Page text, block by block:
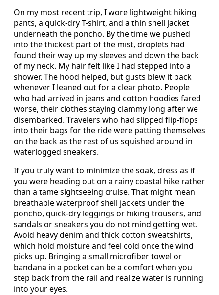
On my most recent trip, I wore lightweight hiking
pants, a quick-dry T-shirt, and a thin shell jacket
underneath the poncho. By the time we pushed
into the thickest part of the mist, droplets had
found their way up my sleeves and down the back
of my neck. My hair felt like I had stepped into a
shower. The hood helped, but gusts blew it back
whenever I leaned out for a clear photo. People
who had arrived in jeans and cotton hoodies fared
worse, their clothes staying clammy long after we
disembarked. Travelers who had slipped flip-flops
into their bags for the ride were patting themselves
on the back as the rest of us squished around in
waterlogged sneakers.
If you truly want to minimize the soak, dress as if
you were heading out on a rainy coastal hike rather
than a tame sightseeing cruise. That might mean
breathable waterproof shell jackets under the
poncho, quick-dry leggings or hiking trousers, and
sandals or sneakers you do not mind getting wet.
Avoid heavy denim and thick cotton sweatshirts,
which hold moisture and feel cold once the wind
picks up. Bringing a small microfiber towel or
bandana in a pocket can be a comfort when you
step back from the rail and realize water is running
into your eyes.